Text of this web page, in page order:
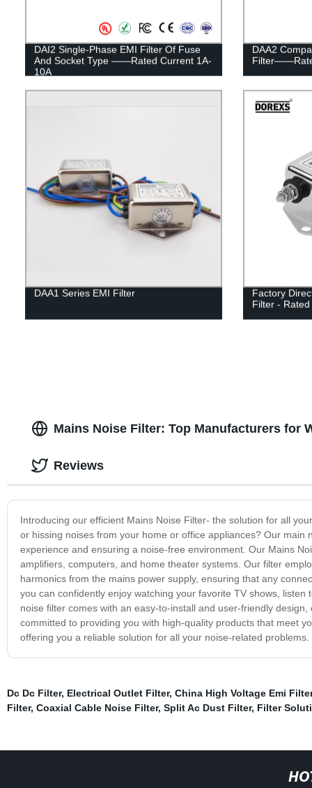
DAI2 Single-Phase EMI Filter Of Fuse
And Socket Type ——Rated Current 1A-
10A
DAA2
DAA1 Series EMI Filter
Factory
Filter - Rated
Mains Noise Filter: Top Manufacturers for
Introducing our efficient Mains Noise Filter- the solution for all
or hissing noises from your home or office appliances? Our
experience and ensuring a noise-free environment. Our Mains
amplifiers, computers, and home theater systems. Our filter
harmonics from the mains power supply, ensuring that any
you can confidently enjoy watching your favorite TV shows,
noise filter comes with an easy-to-install and user-friendly
committed to providing you with high-quality products that meet
offering you a reliable solution for all your noise-related
Reviews
Dc Dc Filter, Electrical Outlet Filter, China High Voltage Emi Filter
Filter, Coaxial Cable Noise Filter, Split Ac Dust Filter, Filter